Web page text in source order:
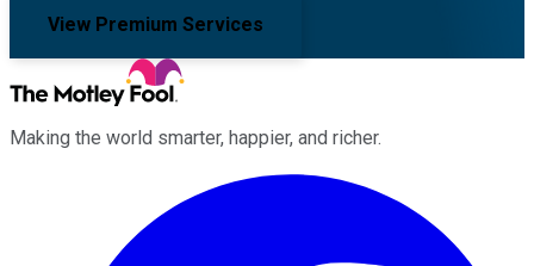
View Premium Services
Making the world smarter, happier, and richer.